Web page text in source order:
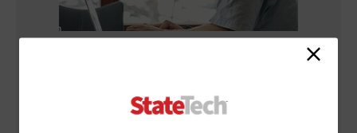
to Government Cybersecurity?